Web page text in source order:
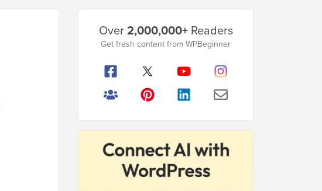
Sidebar
Over2,000,000+Readers
Get fresh content from WPBeginner